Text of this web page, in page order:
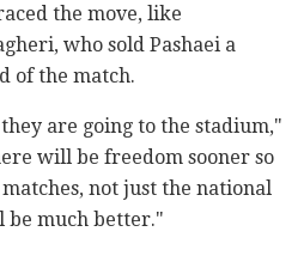
the move, like
who sold Pashaei a
of the match.
are going to the stadium,"
will be freedom sooner so
not just the national
be much better."